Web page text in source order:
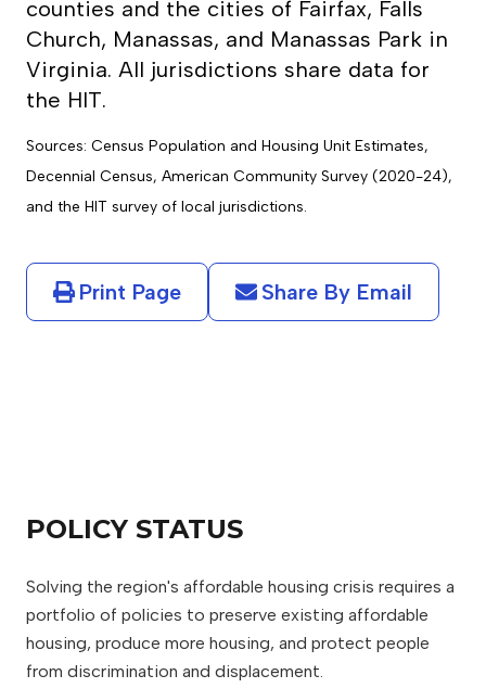
counties and the cities of Fairfax, Falls
Church, Manassas, and Manassas Park in
Virginia. All jurisdictions share data for
the HIT.
Sources: Census Population and Housing Unit Estimates,
Decennial Census, American Community Survey (2020-24),
and the HIT survey of local jurisdictions.
Print Page Share By Email
POLICY STATUS
Solving the region's affordable housing crisis requires a
portfolio of policies to preserve existing affordable
housing, produce more housing, and protect people
from discrimination and displacement.